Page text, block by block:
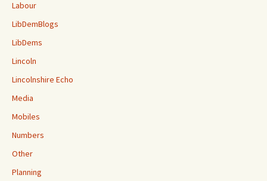
Labour
LibDemBlogs
LibDems
Lincoln
Lincolnshire Echo
Media
Mobiles
Numbers
Other
Planning